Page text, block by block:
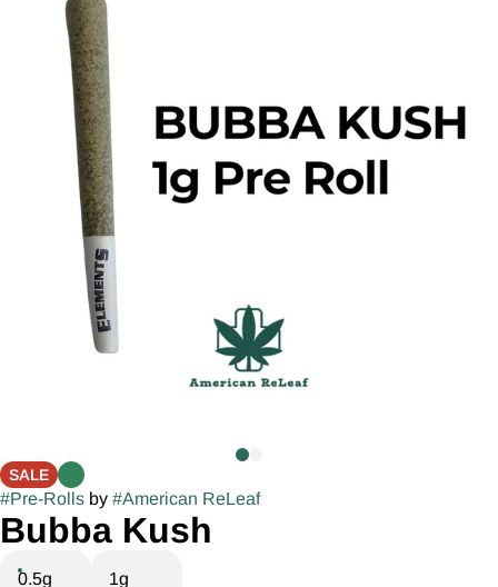
SALE
#Pre-Rolls by #American ReLeaf
Bubba Kush
0.5g 1g